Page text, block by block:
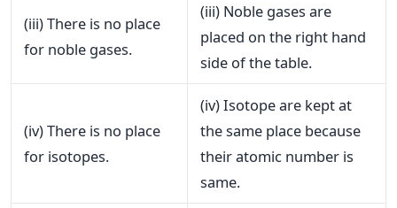
(iii) There is no place
for noble gases.
(iii) Noble gases are
placed on the right hand
side of the table.
(iv) There is no place
for isotopes.
(iv) Isotope are kept at
the same place because
their atomic number is
same.